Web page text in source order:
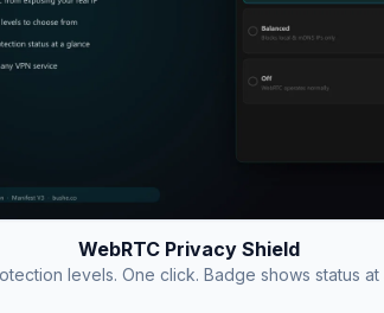
WebRTC Privacy Shield
levels. One click. Badge shows status at